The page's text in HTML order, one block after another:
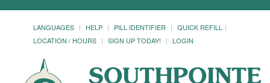
LANGUAGES HELP PILL IDENTIFIER
QUICK REFILL
LOCATION / HOURS
SIGN UP TODAY! LOGIN